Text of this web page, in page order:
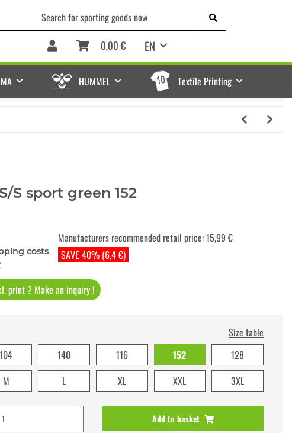
EN
0,00 €
HUMMEL Textile Printing
S sport green 152
costs SAVE 40% (6,4 €)
Manufacturers recommended retail price:15,99 €
print ? Make an inquiry !
Size table
104 140 116 152
128
M L XL XXL 3XL
Add to basket